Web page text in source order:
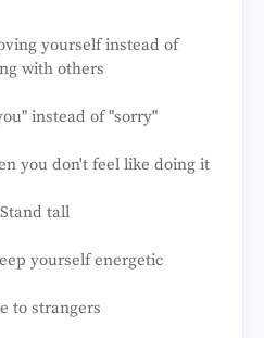
yourself instead of
with others
instead of "sorry"
you don't feel like doing it
tall
yourself energetic
to strangers